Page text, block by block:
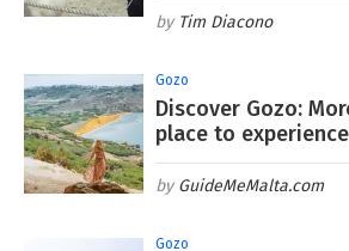
Tim Diacono
Gozo
Discover Gozo:
place to experience
GuideMeMalta.com
Gozo